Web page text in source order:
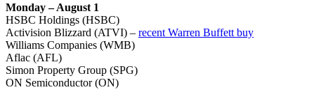
Monday – August 1
HSBC Holdings (HSBC)
Activision Blizzard (ATVI) – recent Warren Buffett buy
Williams Companies (WMB)
Aflac (AFL)
Simon Property Group (SPG)
ON Semiconductor (ON)